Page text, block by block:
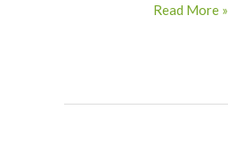
Read More »